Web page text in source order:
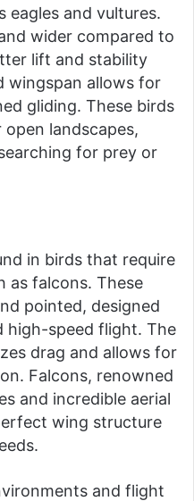
eagles and vultures.
wider compared to
lift and stability
wingspan allows for
gliding. These birds
landscapes,
for prey or
in birds that require
as falcons. These
pointed, designed
high-speed flight. The
drag and allows for
Falcons, renowned
and incredible aerial
wing structure
and flight